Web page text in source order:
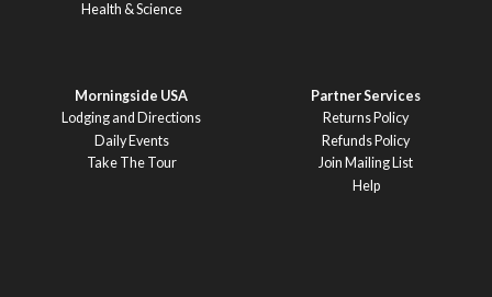
Health & Science
Morningside USA
Lodging and Directions
Daily Events
Take The Tour
Partner Services
Returns Policy
Refunds Policy
Join Mailing List
Help